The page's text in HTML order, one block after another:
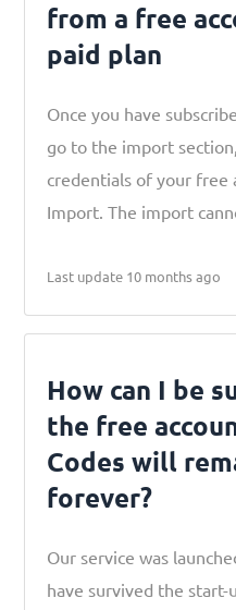
from a free
paid plan
Once you have
go to the import
credentials of your free
Import. The import
Last update 10 months ago
How can I be
the free
Codes will
forever?
Our service was
have survived the start-